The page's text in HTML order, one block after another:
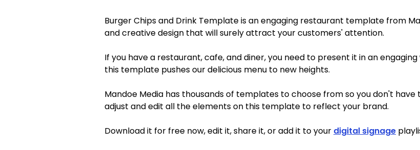
Burger Chips and Drink Template is an engaging restaurant template from
and creative design that will surely attract your customers' attention.
If you have a restaurant, cafe, and diner, you need to present it in an
this template pushes our delicious menu to new heights.
Mandoe Media has thousands of templates to choose from so you don't
adjust and edit all the elements on this template to reflect your brand.
Download it for free now, edit it, share it, or add it to your digital signage